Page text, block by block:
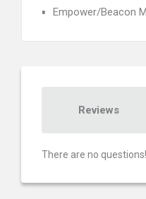
Empower/Beacon
Reviews
There are no questions!